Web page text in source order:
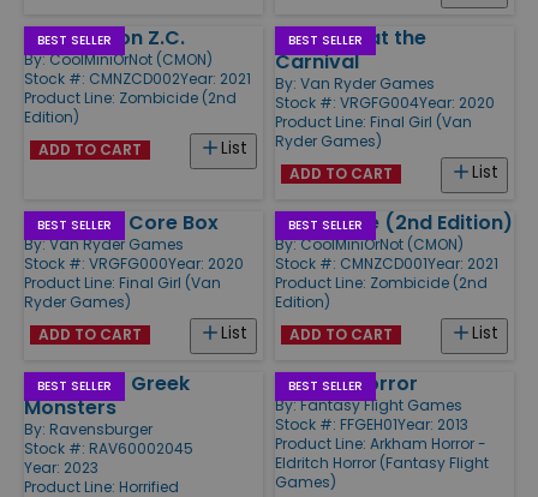
BEST SELLER
Washington Z.C.
By:CoolMiniOrNot (CMON)
Stock #: CMNZCD002Year: 2021
Product Line: Zombicide (2nd
Edition)
List
ADD TO CART
BEST SELLER
Carnage at the
Carnival
By: Van Ryder Games
Stock #: VRGFG004Year: 2020
Product Line: Final Girl (Van
Ryder Games)
List
ADD TO CART
BEST SELLER
Final Girl - Core Box
By:Van Ryder Games
Stock #: VRGFG000Year: 2020
Product Line: Final Girl (Van
Ryder Games)
List
ADD TO CART
BEST SELLER
Zombicide (2nd Edition)
By:CoolMiniOrNot (CMON)
Stock #: CMNZCD001Year: 2021
Product Line: Zombicide (2nd
Edition)
List
ADD TO CART
BEST SELLER
Horrified - Greek
Monsters
By: Ravensburger
Stock #: RAV60002045
Year: 2023
Product Line: Horrified
BEST SELLER
Eldritch Horror
By:Fantasy Flight Games
Stock #: FFGEH01Year: 2013
Product Line: Arkham Horror -
Eldritch Horror (Fantasy Flight
Games)